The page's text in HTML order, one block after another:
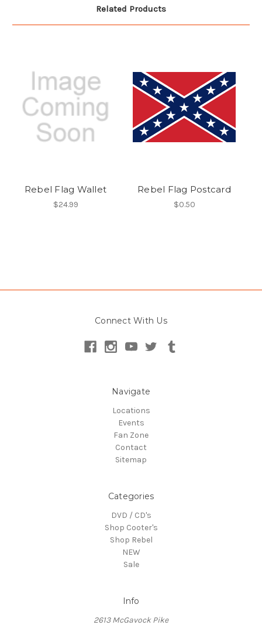
Related Products
Rebel Flag Wallet
$24.99
Rebel Flag Postcard
$0.50
Connect With Us
Navigate
Locations
Events
Fan Zone
Contact
Sitemap
Categories
DVD / CD's
Shop Cooter's
Shop Rebel
NEW
Sale
Info
2613 McGavock Pike